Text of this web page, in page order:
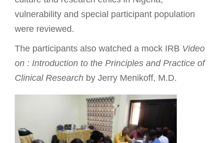
vulnerability and special participant population
were reviewed.
The participants also watched a mock IRB Video
on : Introduction to the Principles and Practice of
Clinical Research by Jerry Menikoff, M.D.